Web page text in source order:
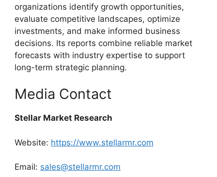
organizations identify growth opportunities,
evaluate competitive landscapes, optimize
investments, and make informed business
decisions. Its reports combine reliable market
forecasts with industry expertise to support
long-term strategic planning.
Media Contact
Stellar Market Research
Website: https://www.stellarmr.com
Email: sales@stellarmr.com